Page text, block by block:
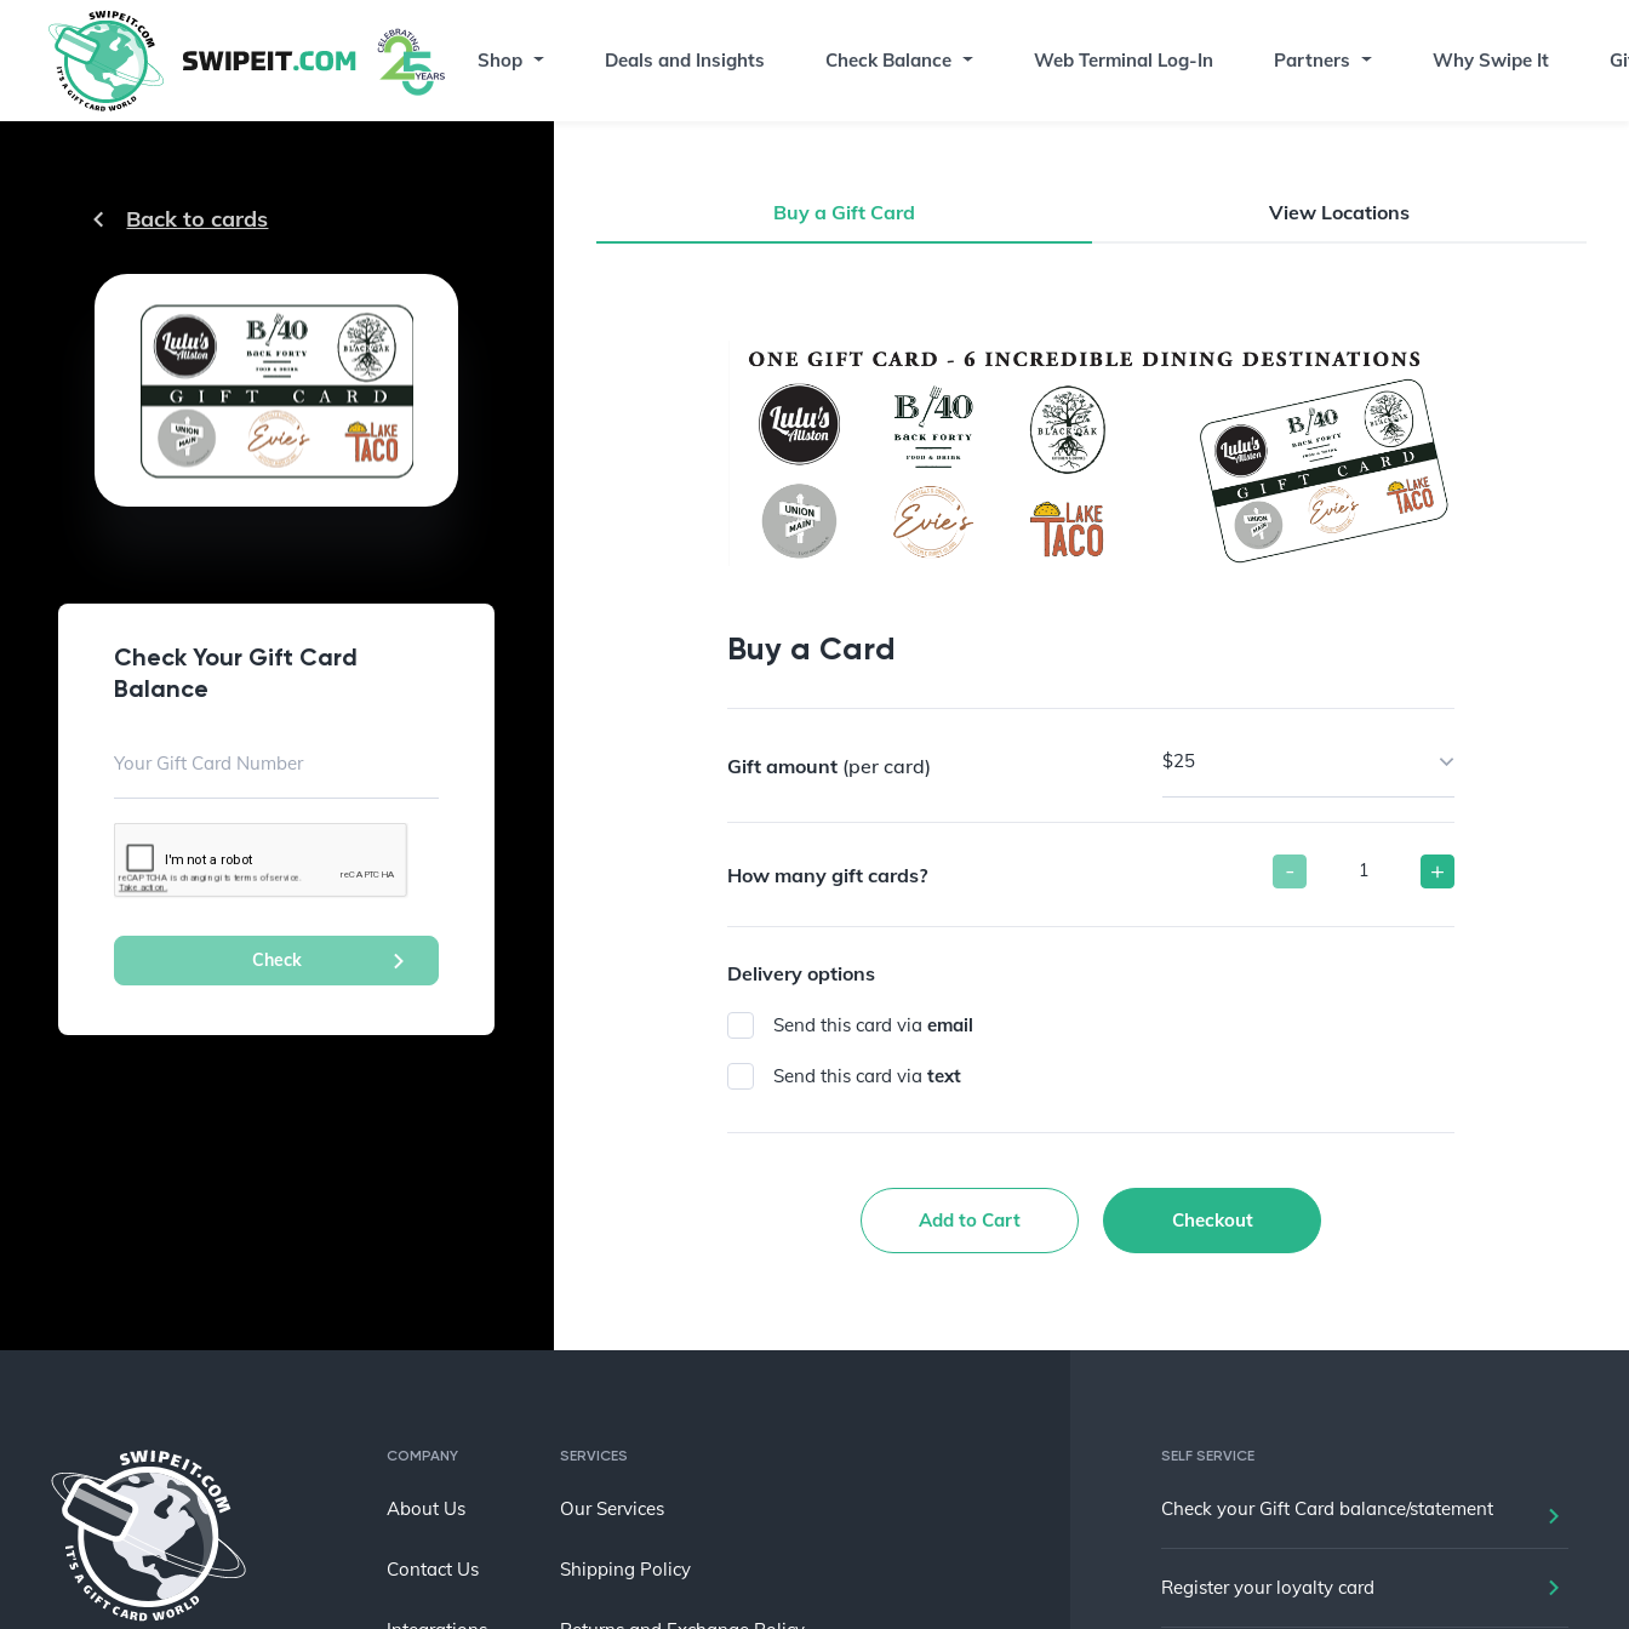
Shop Deals and Insights Check Balance Web Terminal Log-In Partners Why Swipe It
Back to cards
Check Your Gift Card
Balance
Buy a Gift Card View Locations
Buy a Gift Card
Buy a Card
Gift amount (per card) $25
How many gift cards? - +
Delivery options
Send this card viaemail
Send this card viatext
Add to Cart Checkout
COMPANY
About Us
Contact Us
SERVICES
Our Services
Shipping Policy
SELF SERVICE
Check your Gift Card balance/statement
Register your loyalty card